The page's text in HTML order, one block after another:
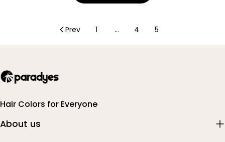
Prev 1 … 4 5
Hair Colors for Everyone
About us